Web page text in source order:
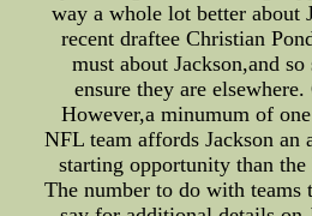
way a whole lot better about
recent draftee Christian
must about Jackson,and
ensure they are
However,a minumum of
NFL team affords Jackson an
starting opportunity than
The number to do with teams